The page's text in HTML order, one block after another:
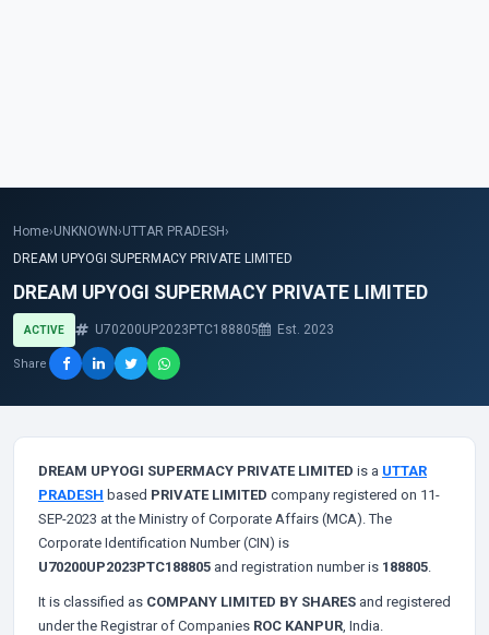
Home›UNKNOWN›UTTAR PRADESH›
DREAM UPYOGI SUPERMACY PRIVATE LIMITED
DREAM UPYOGI SUPERMACY PRIVATE LIMITED
ACTIVE U70200UP2023PTC188805 Est. 2023
Share
DREAM UPYOGI SUPERMACY PRIVATE LIMITED is a UTTAR
PRADESH based PRIVATE LIMITED company registered on 11-
SEP-2023 at the Ministry of Corporate Affairs (MCA). The
Corporate Identification Number (CIN) is
U70200UP2023PTC188805 and registration number is 188805.
It is classified as COMPANY LIMITED BY SHARES and registered
under the Registrar of Companies ROC KANPUR, India.